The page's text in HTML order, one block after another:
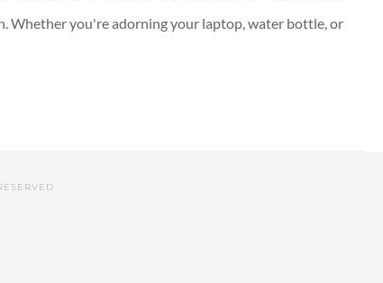
Whether you're adorning your laptop, water bottle, or